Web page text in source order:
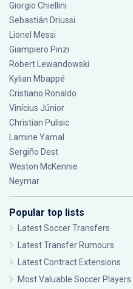
Giorgio Chiellini
Sebastián Driussi
Lionel Messi
Giampiero Pinzi
Robert Lewandowski
Kylian Mbappé
Cristiano Ronaldo
Vinícius Júnior
Christian Pulisic
Lamine Yamal
Sergiño Dest
Weston McKennie
Neymar
Popular top lists
Latest Soccer Transfers
Latest Transfer Rumours
Latest Contract Extensions
Most Valuable Soccer